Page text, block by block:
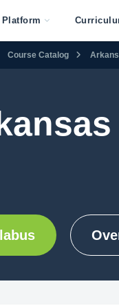
Platform
Course Catalog